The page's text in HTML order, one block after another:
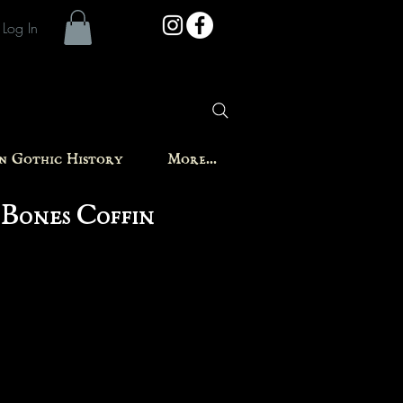
Log In
Gothic History More...
Coffin